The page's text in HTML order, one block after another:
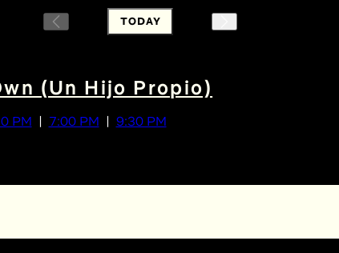
TODAY
(Un Hijo Propio)
PM 7:00 PM 9:30 PM